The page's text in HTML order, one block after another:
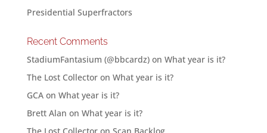
Presidential Superfractors
Recent Comments
StadiumFantasium (@bbcardz)on What year is it?
The Lost Collectoron What year is it?
GCAon What year is it?
Brett Alan on What year is it?